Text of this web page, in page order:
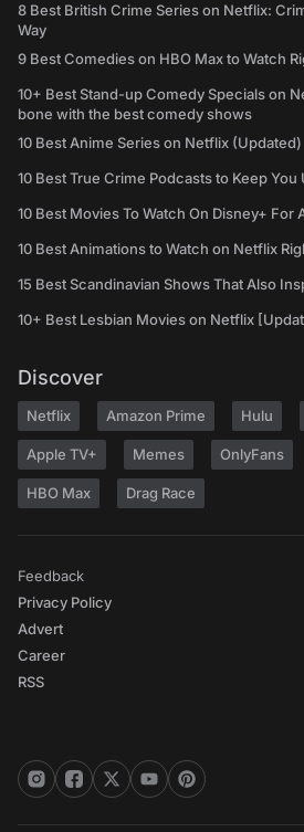
8 Best British Crime Series on Netflix:
Way
9 Best Comedies on HBO Max to Watch
10+ Best Stand-up Comedy Specials on
bone with the best comedy shows
10 Best Anime Series on Netflix (Updated)
10 Best True Crime Podcasts to Keep You
10 Best Movies To Watch On Disney+ For
10 Best Animations to Watch on Netflix
15 Best Scandinavian Shows That Also
10+ Best Lesbian Movies on Netflix
Discover
Netflix Amazon Prime Hulu
Apple TV+ Memes OnlyFans
HBO Max Drag Race
Feedback
Privacy Policy
Advert
Career
RSS